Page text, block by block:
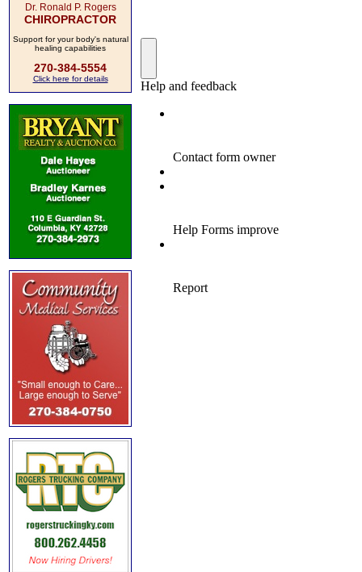
Dr. Ronald P. Rogers
CHIROPRACTOR
Support for your body's natural
healing capabilities
270-384-5554
Click here for details